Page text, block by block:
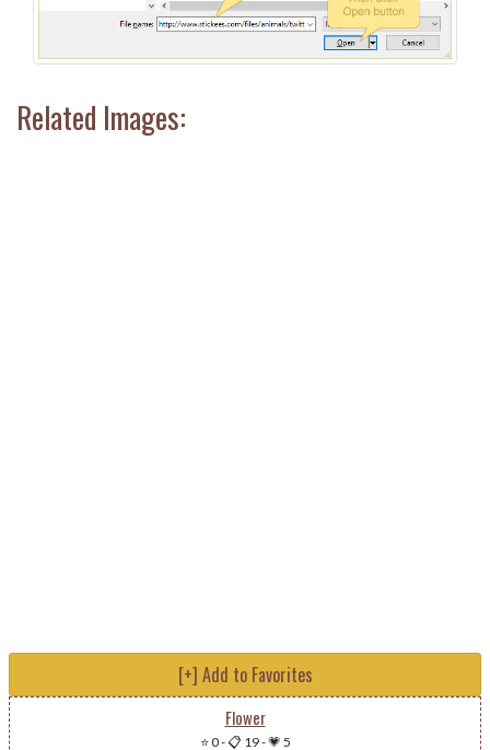
Related Images:
[+] Add to Favorites
Flower
⭐ 0-📋 19-💗 5